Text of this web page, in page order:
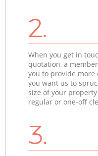
2.
When you get in
quotation, a
you to provide
you want us to
size of your
regular or one-off
3.